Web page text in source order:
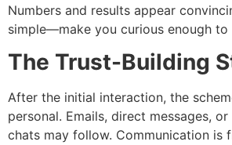
Numbers and results appear
simple—make you curious enough to
The Trust-Building
After the initial interaction, the
personal. Emails, direct messages,
chats may follow. Communication is